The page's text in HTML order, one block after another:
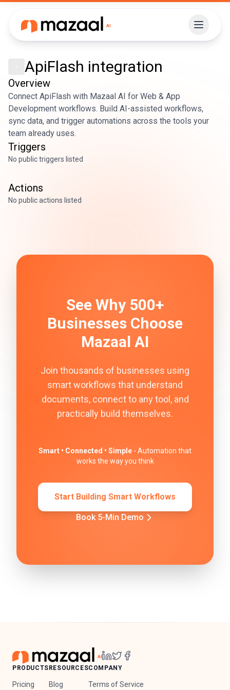
ApiFlash integration
Overview
Connect ApiFlash with Mazaal AI for Web & App
Development workflows. Build AI-assisted workflows,
sync data, and trigger automations across the tools your
team already uses.
Triggers
No public triggers listed
Actions
No public actions listed
See Why 500+
Businesses Choose
Mazaal AI
Join thousands of businesses using
smart workflows that understand
documents, connect to any tool, and
practically build themselves.
Smart • Connected • Simple - Automation that
works the way you think
Start Building Smart Workflows
Book 5-Min Demo
PRODUCTS
Pricing
RESOURCES
Blog
COMPANY
Terms of Service